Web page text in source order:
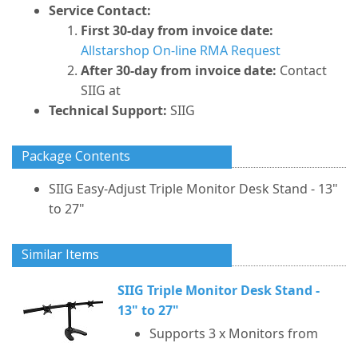
Service Contact:
First 30-day from invoice date:
Allstarshop On-line RMA Request
After 30-day from invoice date: Contact
SIIG at
Technical Support: SIIG
Package Contents
SIIG Easy-Adjust Triple Monitor Desk Stand - 13"
to 27"
Similar Items
SIIG Triple Monitor Desk Stand -
13" to 27"
Supports 3 x Monitors from